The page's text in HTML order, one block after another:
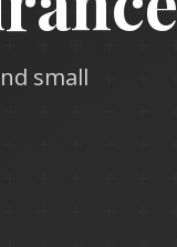
small